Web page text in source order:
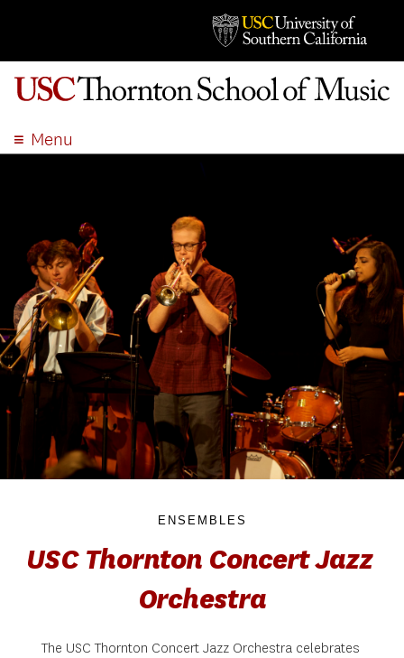
Menu
ADMISSION
STUDENT LIFE
EVENTS
GIVE
APPLY
SEARCH
ENSEMBLES
USC Thornton Concert Jazz
Orchestra
The USC Thornton Concert Jazz Orchestra celebrates